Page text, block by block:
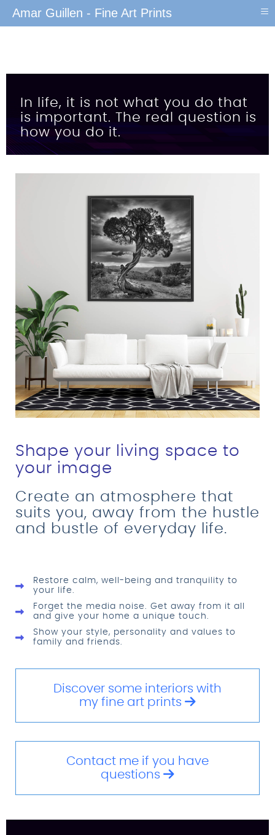
In life, it is not what you do that
is important. The real question is
how you do it.
Shape your living space to
your image
Create an atmosphere that
suits you, away from the hustle
and bustle of everyday life.
Restore calm, well-being and tranquility to
your life.
Forget the media noise. Get away from it all
and give your home a unique touch.
Show your style, personality and values to
family and friends.
Discover some interiors with
my fine art prints
Contact me if you have
questions
Amar Guillen - Fine Art Prints ≡